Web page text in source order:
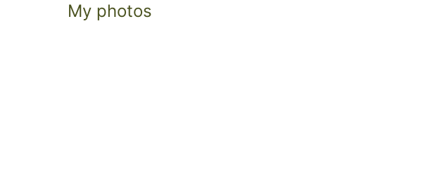
My photos